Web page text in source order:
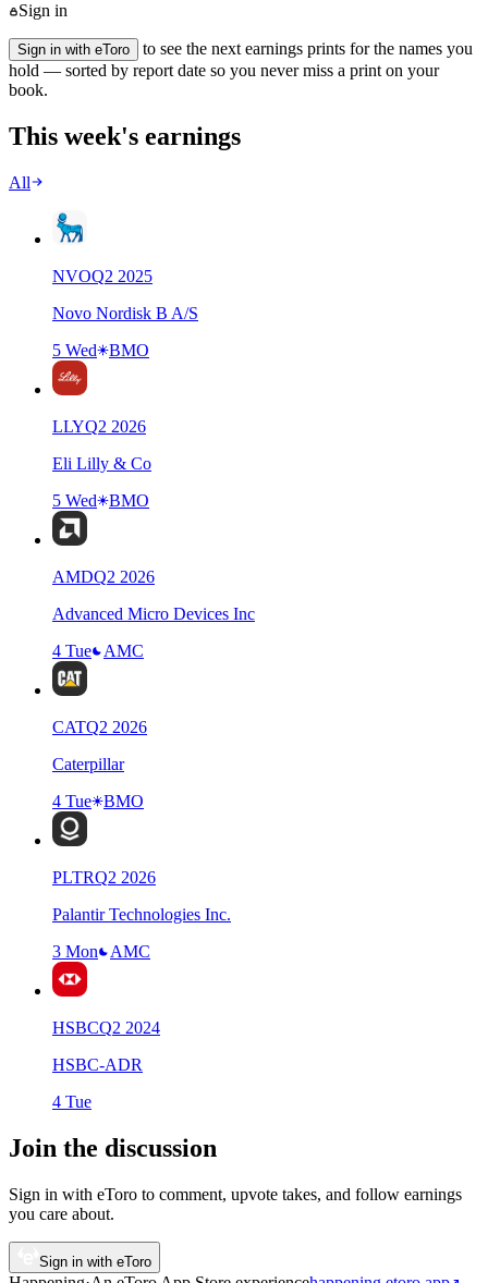
Sign in
Sign in with eToro
to see the next earnings prints for the names you
hold — sorted by report date so you never miss a print on your
book.
This week's earnings
All
NVOQ2 2025
Novo Nordisk B A/S
5 Wed
BMO
LLYQ2 2026
Eli Lilly & Co
5 Wed
BMO
AMDQ2 2026
Advanced Micro Devices Inc
4 Tue
AMC
CATQ2 2026
Caterpillar
4 Tue
BMO
PLTRQ2 2026
Palantir Technologies Inc.
3 Mon
AMC
HSBCQ2 2024
HSBC-ADR
4 Tue
Join the discussion
Sign in with eToro to comment, upvote takes, and follow earnings
you care about.
Sign in with eToro